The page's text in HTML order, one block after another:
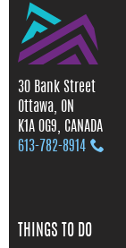
30 Bank Street
Ottawa, ON
K1A 0G9, CANADA
613‑782‑8914
THINGS TO DO